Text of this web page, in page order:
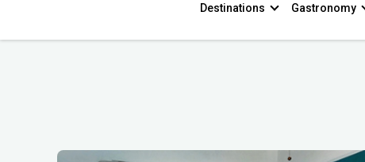
Destinations Gastronomy